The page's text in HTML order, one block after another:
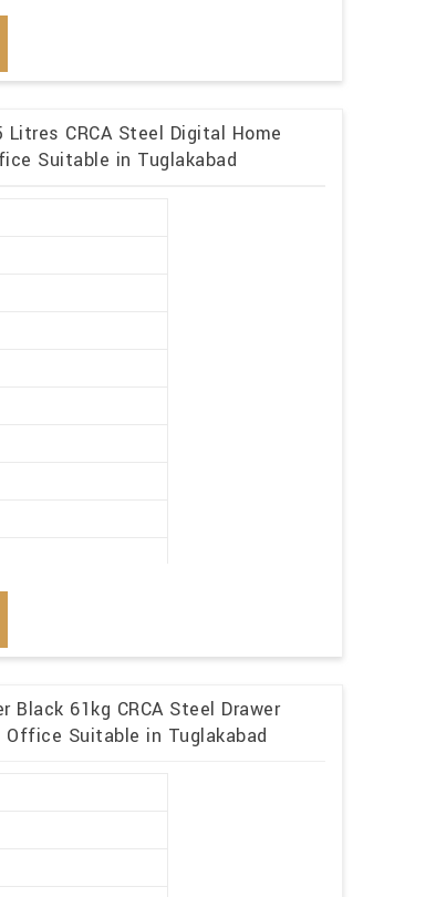
CRCA Steel Digital Home
Suitable in Tuglakabad
61kg CRCA Steel Drawer
Suitable in Tuglakabad